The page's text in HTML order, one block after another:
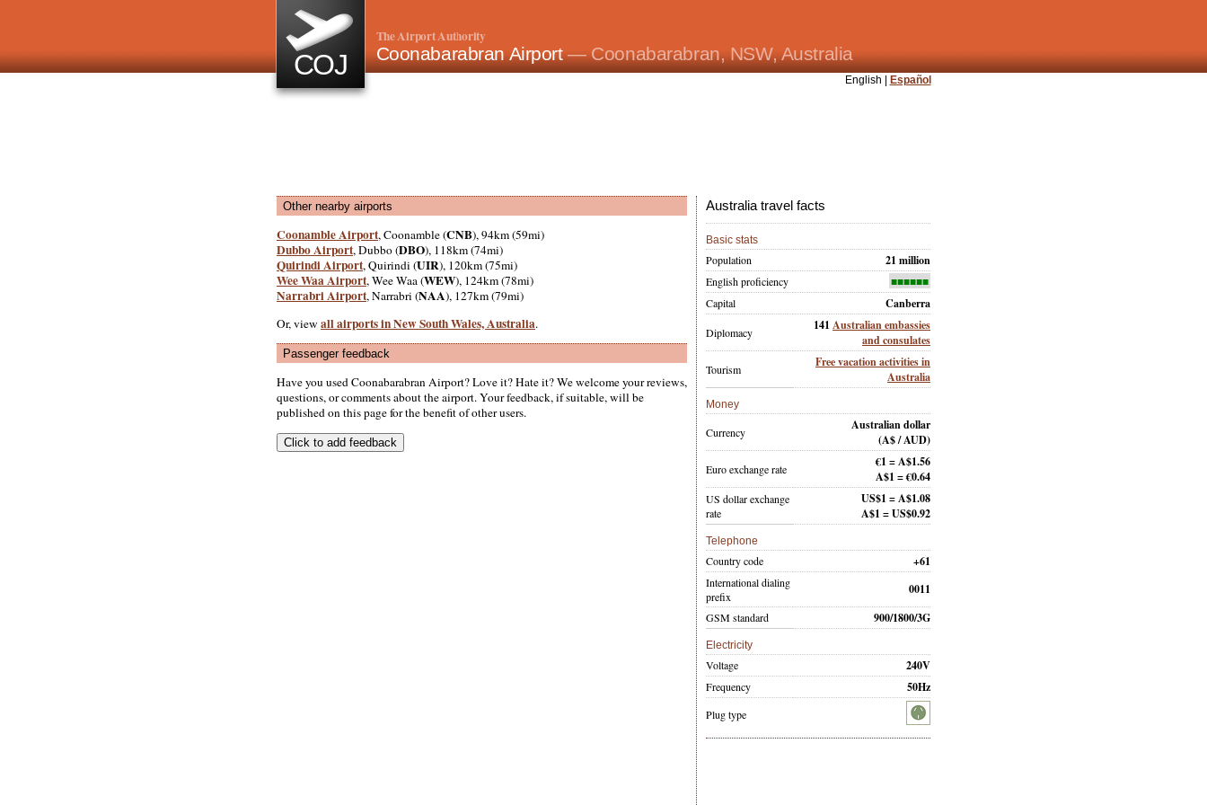
COJ
The Airport Authority
Coonabarabran Airport— Coonabarabran, NSW, Australia
English | Español
Other nearby airports
Coonamble Airport, Coonamble (CNB), 94km (59mi)
Dubbo Airport, Dubbo (DBO), 118km (74mi)
Quirindi Airport, Quirindi (UIR), 120km (75mi)
Wee Waa Airport, Wee Waa (WEW), 124km (78mi)
Narrabri Airport, Narrabri (NAA), 127km (79mi)
Or, view all airports in New South Wales, Australia.
Passenger feedback
Have you used Coonabarabran Airport? Love it? Hate it? We welcome your reviews,
questions, or comments about the airport. Your feedback, if suitable, will be
published on this page for the benefit of other users.
Australia travel facts
Basic stats
Population 21 million
English proficiency ■■■■■■
Capital Canberra
Diplomacy 141 Australian embassies
and consulates
Tourism
Free vacation activities in
Australia
Money
Currency
Australian dollar
(A$ / AUD)
Euro exchange rate
€1 = A$1.56
A$1 = €0.64
US dollar exchange
rate
US$1 = A$1.08
A$1 = US$0.92
Telephone
Country code +61
International dialing
prefix
0011
GSM standard 900/1800/3G
Electricity
Voltage 240V
Frequency 50Hz
Plug type